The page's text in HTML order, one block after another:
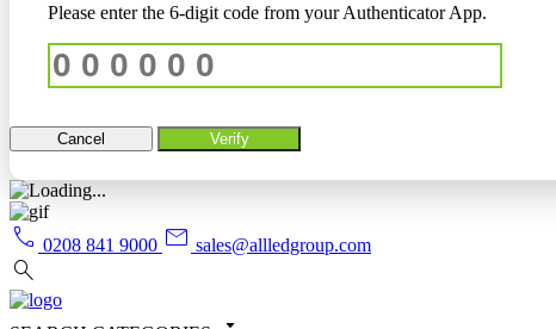
Please enter the 6-digit code from your Authenticator App.
Cancel Verify
call 0208 841 9000 mail sales@allledgroup.com
search